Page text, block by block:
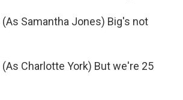
(As Samantha Jones) Big's not
(As Charlotte York) But we're 25